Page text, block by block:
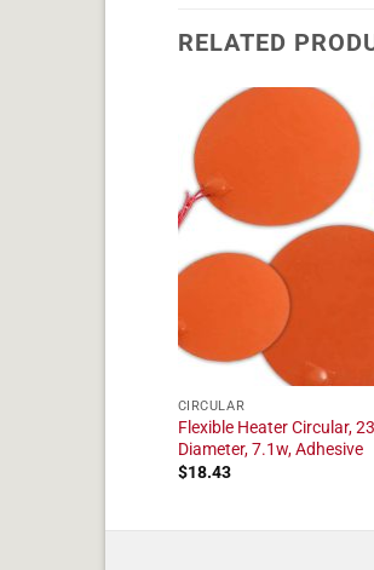
RELATED
CIRCULAR
Flexible Heater Circular,
Diameter, 7.1w, Adhesive
$18.43